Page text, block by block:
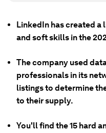
LinkedIn has created a
and soft skills in the
The company used
professionals in its
listings to determine
to their supply.
You'll find the 15 hard